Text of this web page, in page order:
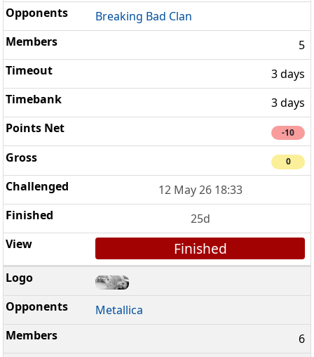
Breaking Bad Clan
5
3 days
3 days
-10
0
12 May 26 18:33
25d
Finished
Metallica
6